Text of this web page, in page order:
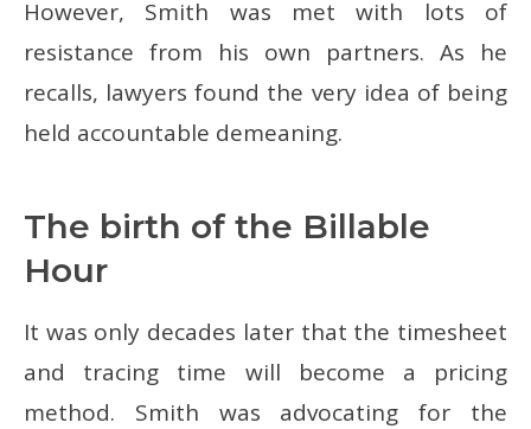
However, Smith was met with lots of
resistance from his own partners. As he
recalls, lawyers found the very idea of being
held accountable demeaning.
The birth of the Billable
Hour
It was only decades later that the timesheet
and tracing time will become a pricing
method. Smith was advocating for the